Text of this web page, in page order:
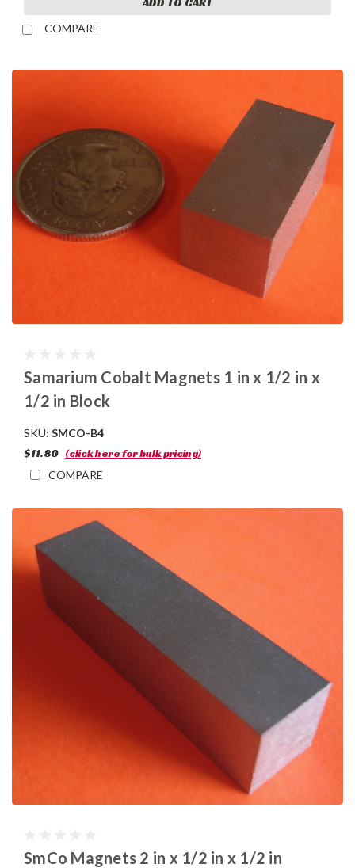
COMPARE
Samarium Cobalt Magnets 1 in x 1/2 in x
1/2 in Block
SKU: SMCO-B4
$11.80 (click here for bulk pricing)
COMPARE
SmCo Magnets 2 in x 1/2 in x 1/2 in